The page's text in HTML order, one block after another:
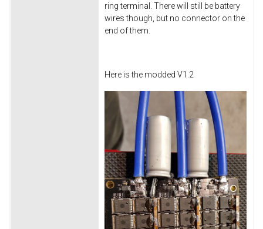
ring terminal. There will still be battery
wires though, but no connector on the
end of them.
Here is the modded V1.2